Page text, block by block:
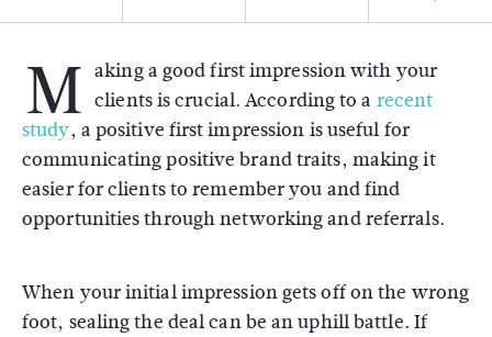
M aking a good first impression with your
clients is crucial. According to a recent
study, a positive first impression is useful for
communicating positive brand traits, making it
easier for clients to remember you and find
opportunities through networking and referrals.
When your initial impression gets off on the wrong
foot, sealing the deal can be an uphill battle. If